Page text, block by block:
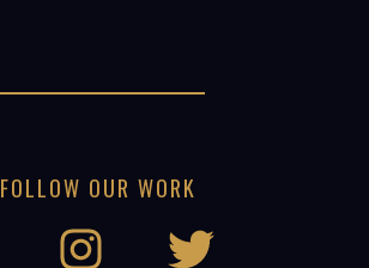
FOLLOW OUR WORK
I
T